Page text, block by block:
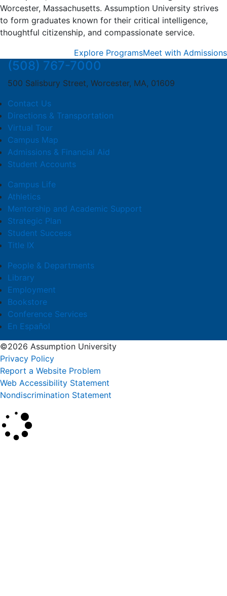
Worcester, Massachusetts. Assumption University strives
to form graduates known for their critical intelligence,
thoughtful citizenship, and compassionate service.
Explore ProgramsMeet with Admissions
(508) 767-7000
500 Salisbury Street, Worcester, MA, 01609
Contact Us
Directions & Transportation
Virtual Tour
Campus Map
Admissions & Financial Aid
Student Accounts
Campus Life
Athletics
Mentorship and Academic Support
Strategic Plan
Student Success
Title IX
People & Departments
Library
Employment
Bookstore
Conference Services
En Español
©2026 Assumption University
Privacy Policy
Report a Website Problem
Web Accessibility Statement
Nondiscrimination Statement